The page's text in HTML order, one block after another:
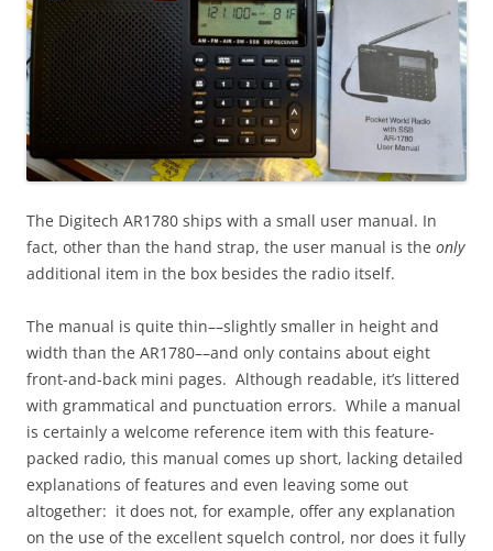
The Digitech AR1780 ships with a small user manual. In
fact, other than the hand strap, the user manual is the only
additional item in the box besides the radio itself.
The manual is quite thin––slightly smaller in height and
width than the AR1780––and only contains about eight
front-and-back mini pages. Although readable, it’s littered
with grammatical and punctuation errors. While a manual
is certainly a welcome reference item with this feature-
packed radio, this manual comes up short, lacking detailed
explanations of features and even leaving some out
altogether: it does not, for example, offer any explanation
on the use of the excellent squelch control, nor does it fully